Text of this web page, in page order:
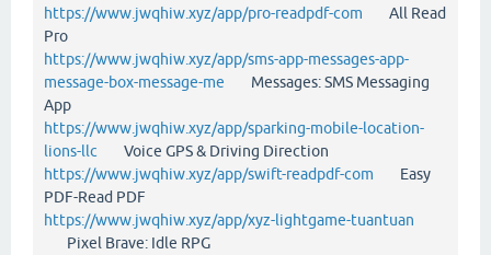
https://www.jwqhiw.xyz/app/pro-readpdf-com All Read
Pro
https://www.jwqhiw.xyz/app/sms-app-messages-app-
message-box-message-me Messages: SMS Messaging
App
https://www.jwqhiw.xyz/app/sparking-mobile-location-
lions-llc Voice GPS & Driving Direction
https://www.jwqhiw.xyz/app/swift-readpdf-com Easy
PDF-Read PDF
https://www.jwqhiw.xyz/app/xyz-lightgame-tuantuan
Pixel Brave: Idle RPG